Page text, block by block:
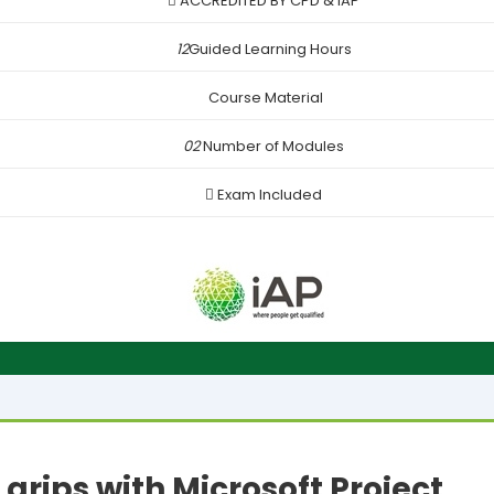
12Guided Learning Hours
Course Material
02Number of Modules
Exam Included